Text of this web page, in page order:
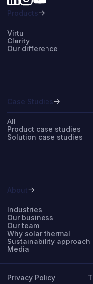
Products
Virtu
Clarity
Our difference
Case Studies
All
Product case studies
Solution case studies
About
Industries
Our business
Our team
Why solar thermal
Sustainability approach
Media
Privacy Policy